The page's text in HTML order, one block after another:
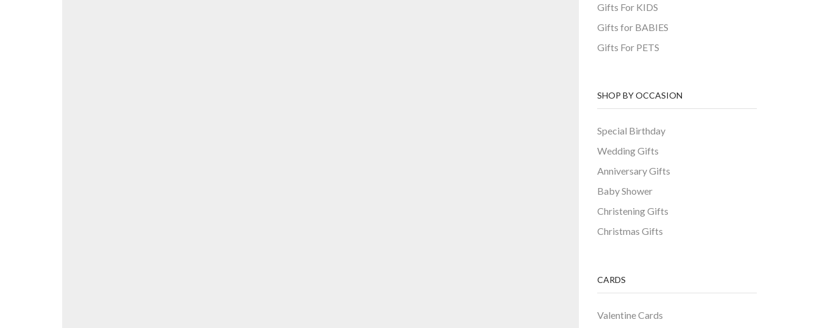
Gifts For KIDS
Gifts for BABIES
Gifts For PETS
SHOP BY OCCASION
Special Birthday
Wedding Gifts
Anniversary Gifts
Baby Shower
Christening Gifts
Christmas Gifts
CARDS
Valentine Cards